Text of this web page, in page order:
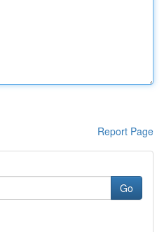
Report Page
Go